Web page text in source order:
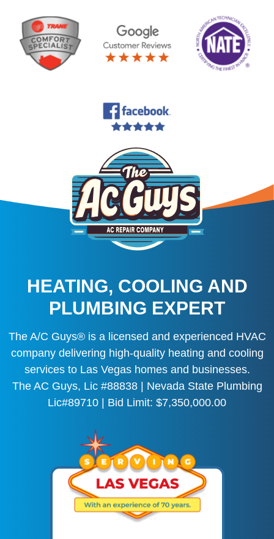
HEATING, COOLING AND
PLUMBING EXPERT
The A/C Guys® is a licensed and experienced HVAC
company delivering high-quality heating and cooling
services to Las Vegas homes and businesses.
The AC Guys, Lic #88838 | Nevada State Plumbing
Lic#89710 | Bid Limit: $7,350,000.00